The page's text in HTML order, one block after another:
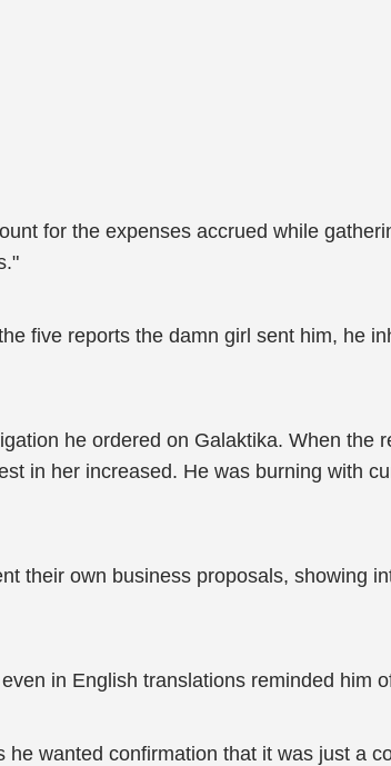
for the expenses accrued while
five reports the damn girl sent him, he
he ordered on Galaktika. When the
in her increased. He was burning with
their own business proposals, showing
in English translations reminded him
wanted confirmation that it was just a